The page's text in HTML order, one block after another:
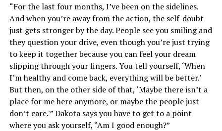
“For the last four months, I’ve been on the sidelines.
And when you’re away from the action, the self-doubt
just gets stronger by the day. People see you smiling and
they question your drive, even though you’re just trying
to keep it together because you can feel your dream
slipping through your fingers. You tell yourself, ‘When
I’m healthy and come back, everything will be better.’
But then, on the other side of that, ‘Maybe there isn’t a
place for me here anymore, or maybe the people just
don’t care.'” Dakota says you have to get to a point
where you ask yourself, “Am I good enough?”